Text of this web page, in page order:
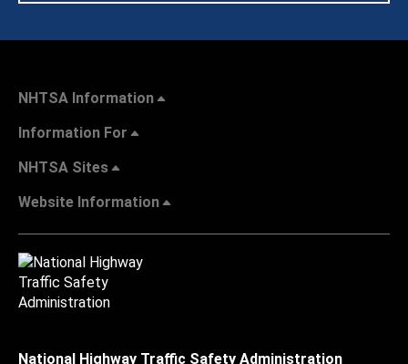
NHTSA Information
Information For
NHTSA Sites
Website Information
National Highway Traffic Safety Administration